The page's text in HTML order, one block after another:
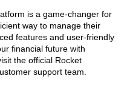
is a game-changer for
way to manage their
features and user-friendly
financial future with
the official Rocket
support team.